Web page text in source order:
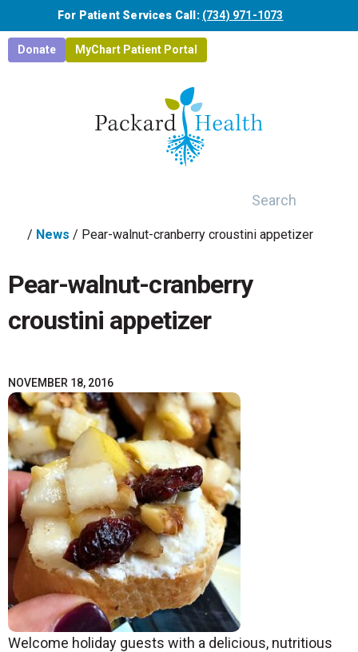
Skip to main content
For Patient Services Call: (734) 971-1073
Donate MyChart Patient Portal
/ News / Pear-walnut-cranberry croustini appetizer
Pear-walnut-cranberry
croustini appetizer
NOVEMBER 18, 2016
Welcome holiday guests with a delicious, nutritious